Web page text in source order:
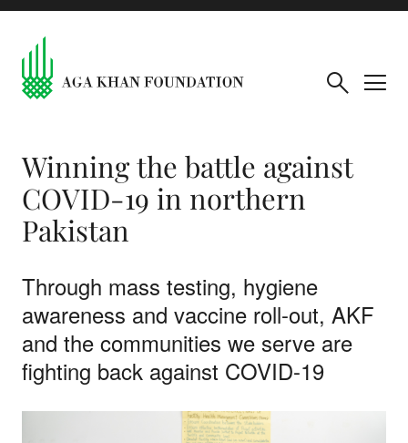
Winning the battle against
COVID-19 in northern
Pakistan
Through mass testing, hygiene
awareness and vaccine roll-out, AKF
and the communities we serve are
fighting back against COVID-19